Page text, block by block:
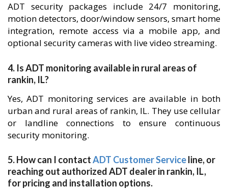
ADT security packages include 24/7 monitoring,
motion detectors, door/window sensors, smart home
integration, remote access via a mobile app, and
optional security cameras with live video streaming.
4. Is ADT monitoring available in rural areas of
rankin, IL?
Yes, ADT monitoring services are available in both
urban and rural areas of rankin, IL. They use cellular
or landline connections to ensure continuous
security monitoring.
5. How can I contactADT Customer Serviceline, or
reaching out authorized ADT dealer in rankin, IL,
for pricing and installation options.